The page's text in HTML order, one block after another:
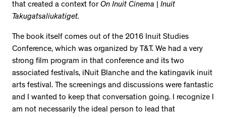
that created a context forOn Inuit Cinema | Inuit
Takugatsaliukatiget.
The book itself comes out of the 2016 Inuit Studies
Conference, which was organized by T&T. We had a very
strong film program in that conference and its two
associated festivals, iNuit Blanche and the katingavik inuit
arts festival. The screenings and discussions were fantastic
and I wanted to keep that conversation going. I recognize I
am not necessarily the ideal person to lead that